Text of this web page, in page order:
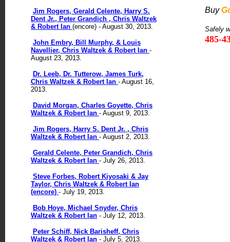
Jim Rogers, Gerald Celente, Harry S.
Dent Jr., Peter Grandich , Chris Waltzek
& Robert Ian (encore) - August 30, 2013.
John Embry, Bill Murphy, & Louis
Navellier, Chris Waltzek & Robert Ian -
August 23, 2013.
Dr. Leeb, Dr. Tutterow, James Turk,
Chris Waltzek & Robert Ian - August 16,
2013.
David Morgan, Charles Goyette, Chris
Waltzek & Robert Ian - August 9, 2013.
Jim Rogers, Harry S. Dent Jr. , Chris
Waltzek & Robert Ian - August 2, 2013.
Gerald Celente, Peter Grandich, Chris
Waltzek & Robert Ian - July 26, 2013.
Steve Forbes, Robert Kiyosaki & Jay
Taylor, Chris Waltzek & Robert Ian
(encore) - July 19, 2013.
Bob Hoye, Michael Snyder, Chris
Waltzek & Robert Ian - July 12, 2013.
Peter Schiff, Nick Barisheff, Chris
Waltzek & Robert Ian - July 5, 2013.
Buy
Safely
485-